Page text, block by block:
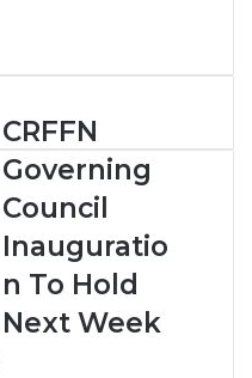
CRFFN
Governing
Council
Inauguration
To
Hold
Next
Week
CRFFN
Governing
Council
Inauguratio
n To Hold
Next Week